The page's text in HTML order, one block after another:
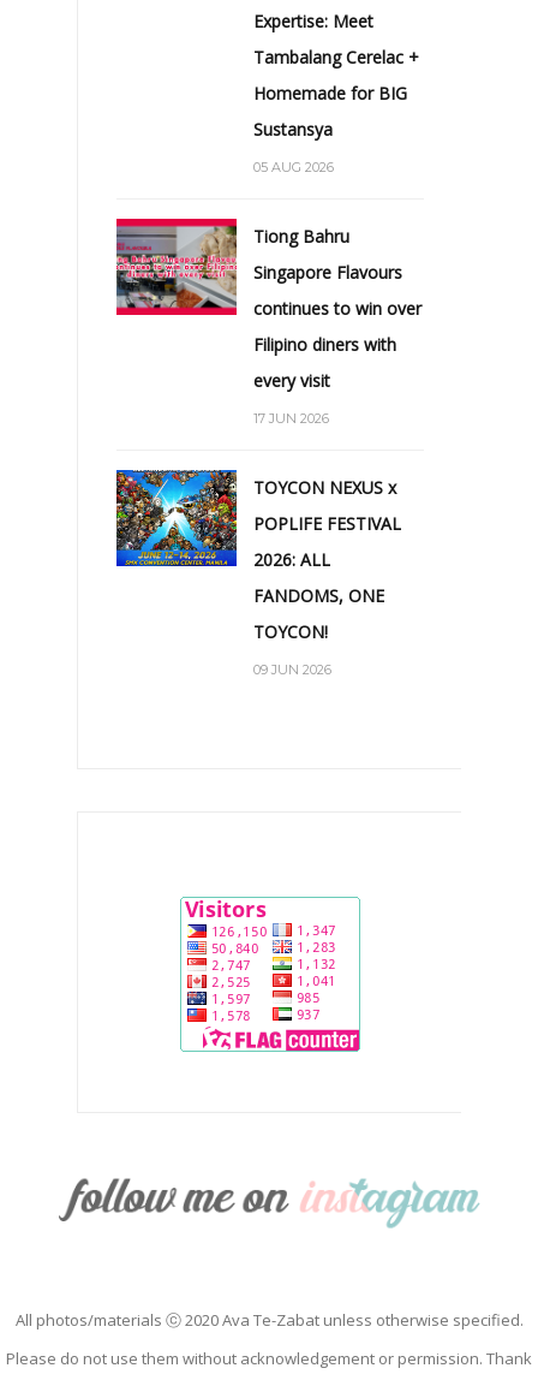
Expertise: Meet
Tambalang Cerelac +
Homemade for BIG
Sustansya
05 AUG 2026
Tiong Bahru
Singapore Flavours
continues to win over
Filipino diners with
every visit
17 JUN 2026
TOYCON NEXUS x
POPLIFE FESTIVAL
2026: ALL
FANDOMS, ONE
TOYCON!
09 JUN 2026
All photos/materials ⓒ 2020 Ava Te-Zabat unless otherwise specified.
Please do not use them without acknowledgement or permission. Thank